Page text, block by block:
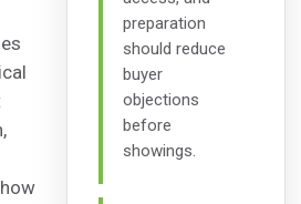
preparation
should reduce
buyer
objections
before
showings.